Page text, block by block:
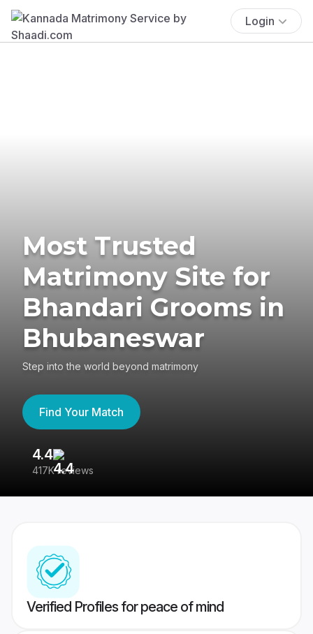
Login
Most Trusted
Matrimony Site for
Bhandari Grooms in
Bhubaneswar
Step into the world beyond matrimony
Find Your Match
4.4
417K reviews
Verified Profiles for peace of mind